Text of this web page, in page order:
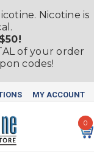
Nicotine is
of your order
codes!
MY ACCOUNT
0